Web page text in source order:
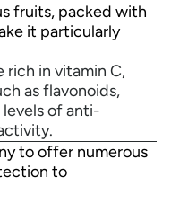
fruits, packed with
it particularly
rich in vitamin C,
as flavonoids,
of anti-
to offer numerous
to